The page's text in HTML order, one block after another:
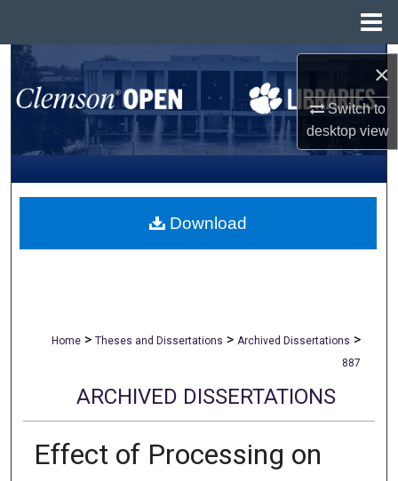
×
Switch to
desktopview
Search
Browse All Collections
My Account
About
Home > Theses and Dissertations > Archived Dissertations >
887
ARCHIVED DISSERTATIONS
Effect of Processing on
Download